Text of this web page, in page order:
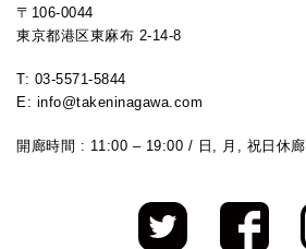
〒106-0044
東京都港区東麻布 2-14-8
T: 03-5571-5844
E: info@takeninagawa.com
開廊時間 : 11:00 – 19:00 / 日, 月, 祝日休廊